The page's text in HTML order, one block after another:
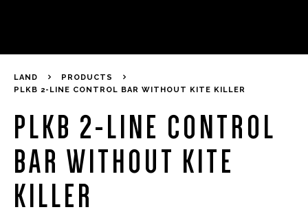
LAND
PRODUCTS
PLKB 2-LINE CONTROL BAR WITHOUT KITE KILLER
PLKB 2-LINE CONTROL
BAR WITHOUT KITE
KILLER